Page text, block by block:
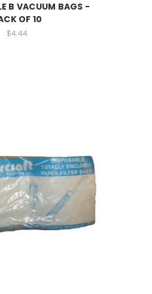
B VACUUM BAGS -
OF 10
$4.44